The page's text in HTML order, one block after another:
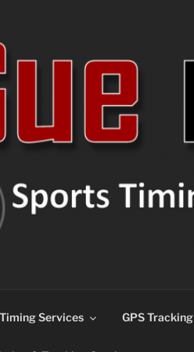
Timing Services GPS Tracking